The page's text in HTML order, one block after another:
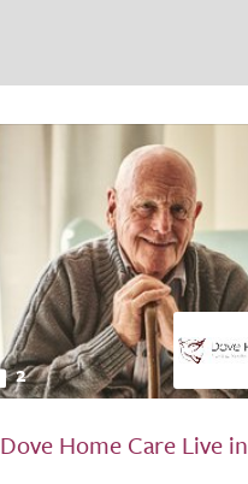
2
Dove Home Care Live in